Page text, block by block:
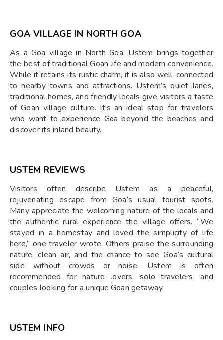
GOA VILLAGE IN NORTH GOA
As a Goa village in North Goa, Ustem brings together
the best of traditional Goan life and modern convenience.
While it retains its rustic charm, it is also well-connected
to nearby towns and attractions. Ustem’s quiet lanes,
traditional homes, and friendly locals give visitors a taste
of Goan village culture. It’s an ideal stop for travelers
who want to experience Goa beyond the beaches and
discover its inland beauty.
USTEM REVIEWS
Visitors often describe Ustem as a peaceful,
rejuvenating escape from Goa’s usual tourist spots.
Many appreciate the welcoming nature of the locals and
the authentic rural experience the village offers. “We
stayed in a homestay and loved the simplicity of life
here,” one traveler wrote. Others praise the surrounding
nature, clean air, and the chance to see Goa’s cultural
side without crowds or noise. Ustem is often
recommended for nature lovers, solo travelers, and
couples looking for a unique Goan getaway.
USTEM INFO